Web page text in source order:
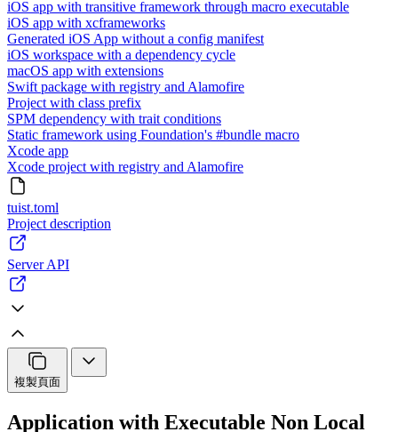
iOS app with transitive framework through macro executable
iOS app with xcframeworks
Generated iOS App without a config manifest
iOS workspace with a dependency cycle
macOS app with extensions
Swift package with registry and Alamofire
Project with class prefix
SPM dependency with trait conditions
Static framework using Foundation's #bundle macro
Xcode app
Xcode project with registry and Alamofire
tuist.toml
Project description
Server API
複製頁面
Application with Executable Non Local